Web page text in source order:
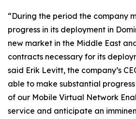
“During the period the company
progress in its deployment in
new market in the Middle East
contracts necessary for its
said Erik Levitt, the company’s
able to make substantial
of our Mobile Virtual Network
service and anticipate an